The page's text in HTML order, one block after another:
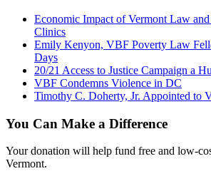
Economic Impact of Vermont Law
Clinics
Emily Kenyon, VBF Poverty Law
Days
20/21 Access to Justice Campaign a
VBF Condemns Violence in DC
Timothy C. Doherty, Jr. Appointed to
You Can Make a Difference
Your donation will help fund free and low-
Vermont.